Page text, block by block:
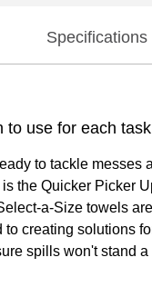
Specifications
to use for each task
to tackle
the Quicker Picker
a-Size towels
creating solutions
spills won't stand a